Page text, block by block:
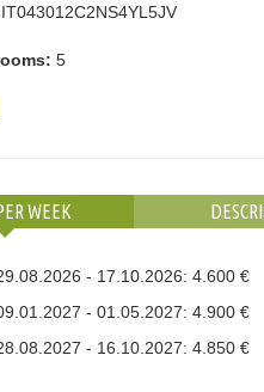
IT043012C2NS4YL5JV
5
WEEK
- 17.10.2026: 4.600 €
- 01.05.2027: 4.900 €
- 16.10.2027: 4.850 €